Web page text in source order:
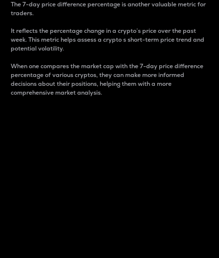
The 7-day price difference percentage is another valuable metric for
traders.
It reflects the percentage change in a crypto’s price over the past
week. This metric helps assess a crypto s short-term price trend and
potential volatility.
When one compares the market cap with the 7-day price difference
percentage of various cryptos, they can make more informed
decisions about their positions, helping them with a more
comprehensive market analysis.